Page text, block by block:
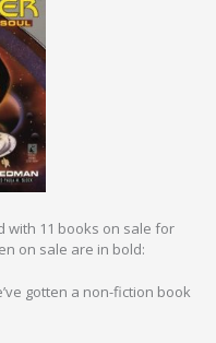
with 11 books on sale for
on sale are in bold:
gotten a non-fiction book